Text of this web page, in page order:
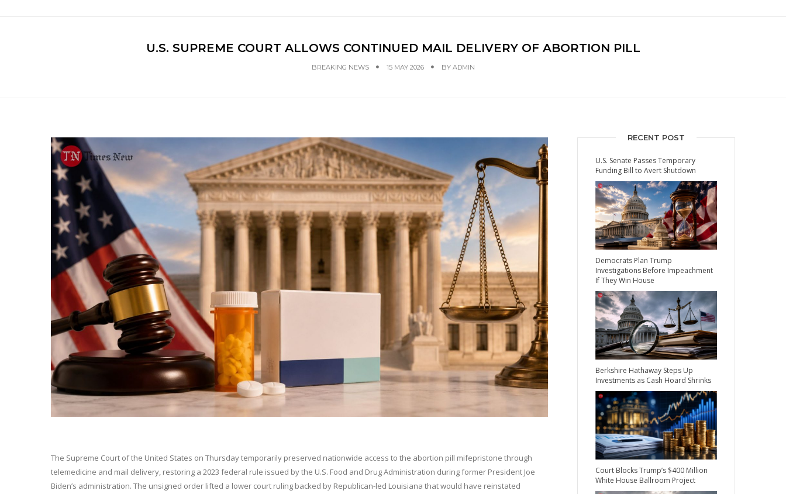
U.S. SUPREME COURT ALLOWS CONTINUED MAIL DELIVERY OF ABORTION PILL
BREAKING NEWS 15 MAY 2026 BY ADMIN
The Supreme Court of the United States on Thursday temporarily preserved nationwide access to the abortion pill mifepristone through
telemedicine and mail delivery, restoring a 2023 federal rule issued by the U.S. Food and Drug Administration during former President Joe
Biden’s administration. The unsigned order lifted a lower court ruling backed by Republican-led Louisiana that would have reinstated
RECENT POST
U.S. Senate Passes Temporary
Funding Bill to Avert Shutdown
Democrats Plan Trump
Investigations Before Impeachment
If They Win House
Berkshire Hathaway Steps Up
Investments as Cash Hoard Shrinks
Court Blocks Trump’s $400 Million
White House Ballroom Project